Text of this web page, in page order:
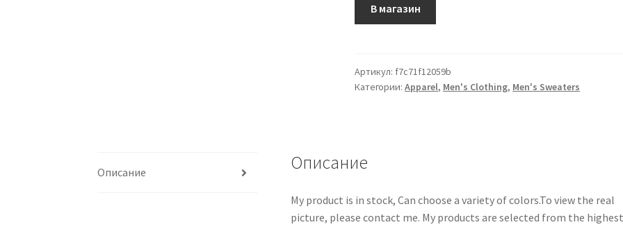
В магазин
Артикул: f7c71f12059b
Категории:Apparel, Men's Clothing, Men's Sweaters
Описание Описание
My product is in stock, Can choose a variety of colors.To view the real
picture, please contact me. My products are selected from the highest